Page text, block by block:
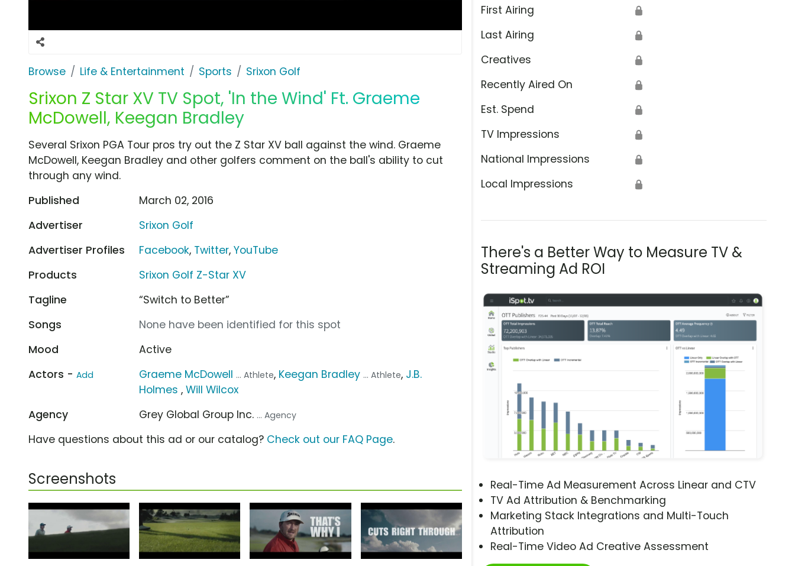
Browse Life & Entertainment Sports Srixon Golf
Srixon Z Star XV TV Spot, 'In the Wind' Ft. Graeme
McDowell, Keegan Bradley
First Airing 🔒
Last Airing 🔒
Creatives 🔒
Recently Aired On 🔒
Est. Spend 🔒
TV Impressions 🔒
National Impressions 🔒
Local Impressions 🔒
There's a Better Way to Measure TV &
Streaming Ad ROI
Real-Time Ad Measurement Across Linear and CTV
TV Ad Attribution & Benchmarking
Marketing Stack Integrations and Multi-Touch
Attribution
Real-Time Video Ad Creative Assessment
Several Srixon PGA Tour pros try out the Z Star XV ball against the wind. Graeme
McDowell, Keegan Bradley and other golfers comment on the ball's ability to cut
through any wind.
Published
March 02, 2016
Advertiser
Srixon Golf
Advertiser Profiles
Facebook, Twitter,YouTube
Products
Srixon Golf Z-Star XV
Tagline
“Switch to Better”
Songs
None have been identified for this spot
Mood
Active
Actors - Add Graeme McDowell ... Athlete, Keegan Bradley ... Athlete, J.B.
Holmes ,Will Wilcox
Agency
Grey Global Group Inc. ... Agency
Have questions about this ad or our catalog? Check out our FAQ Page.
Screenshots